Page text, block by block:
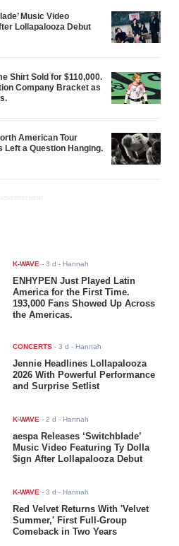
Music Video
Lollapalooza Debut
Shirt Sold for $110,000.
Company Bracket as
American Tour
Left a Question Hanging.
ADVERTISEMENT
K-WAVE -3 d - Hannah
ENHYPEN Just Played Latin
America for the First Time.
193,000 Fans Showed Up Across
the Americas.
CONCERTS -3 d - Hannah
Jennie Headlines Lollapalooza
2026 With Powerful Performance
and Surprise Setlist
K-WAVE -2 d - Hannah
aespa Releases ‘Switchblade’
Music Video Featuring Ty Dolla
$ign After Lollapalooza Debut
K-WAVE -3 d - Hannah
Red Velvet Returns With 'Velvet
Summer,' First Full-Group
Comeback in Two Years